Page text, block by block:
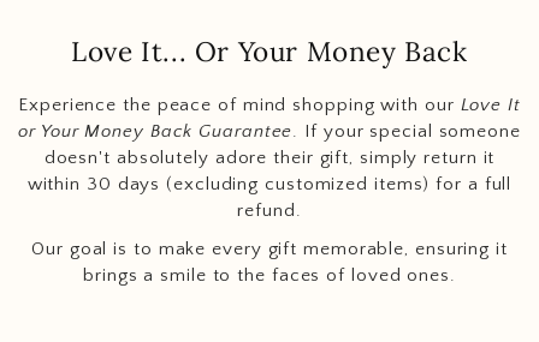
Love It... Or Your Money Back
Experience the peace of mind shopping with our Love It
or Your Money Back Guarantee. If your special someone
doesn't absolutely adore their gift, simply return it
within 30 days (excluding customized items) for a full
refund.
Our goal is to make every gift memorable, ensuring it
brings a smile to the faces of loved ones.